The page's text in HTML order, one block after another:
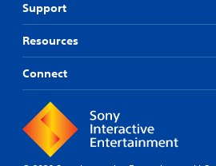
Support
Resources
Connect